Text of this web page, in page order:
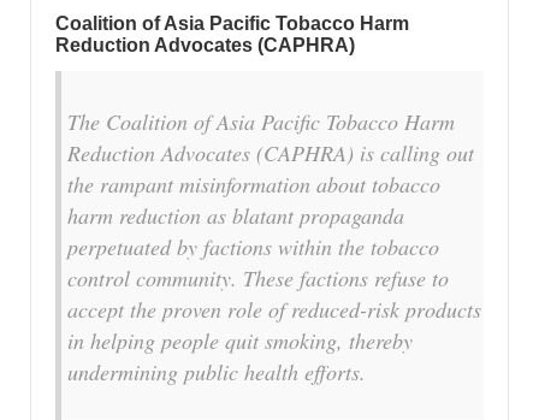
Coalition of Asia Pacific Tobacco Harm
Reduction Advocates (CAPHRA)
The Coalition of Asia Pacific Tobacco Harm
Reduction Advocates (CAPHRA) is calling out
the rampant misinformation about tobacco
harm reduction as blatant propaganda
perpetuated by factions within the tobacco
control community. These factions refuse to
accept the proven role of reduced-risk products
in helping people quit smoking, thereby
undermining public health efforts.